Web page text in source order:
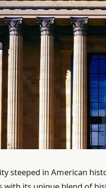
steeped in American